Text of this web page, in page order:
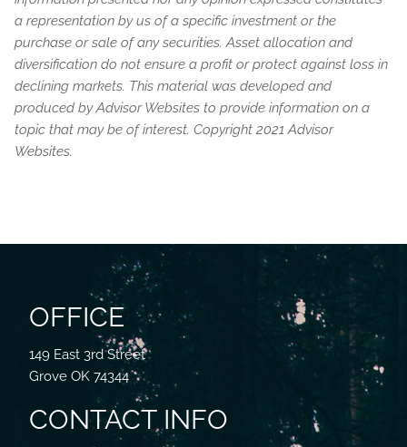
a representation by us of a specific investment or the
purchase or sale of any securities. Asset allocation and
diversification do not ensure a profit or protect against loss in
declining markets. This material was developed and
produced by Advisor Websites to provide information on a
topic that may be of interest. Copyright 2021 Advisor
Websites.
OFFICE
149 East 3rd Street
Grove OK 74344
CONTACT INFO